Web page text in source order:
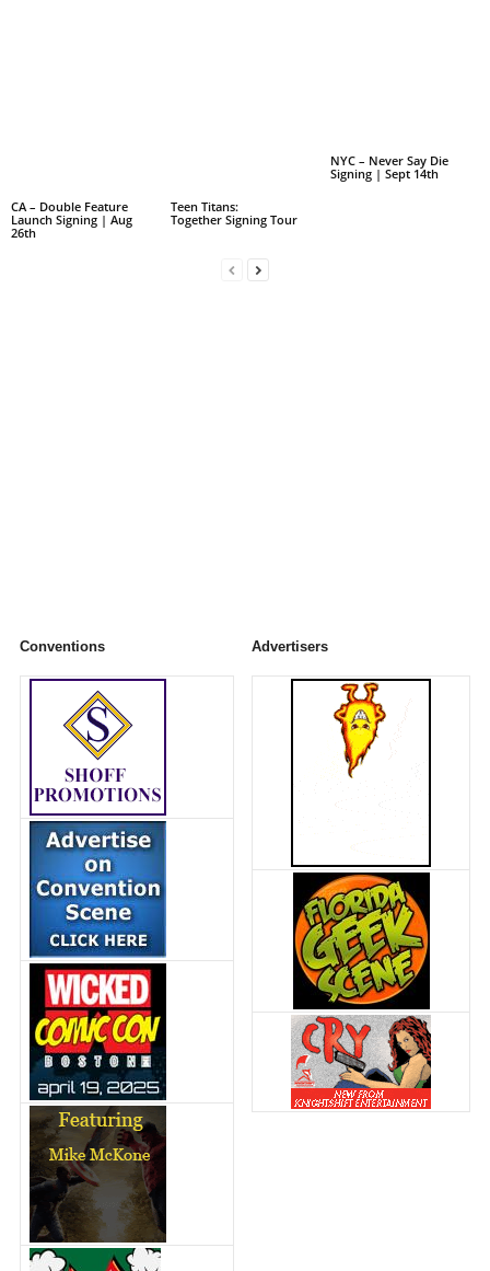
CA – Double Feature
Launch Signing | Aug
26th
Teen Titans:
Together Signing Tour
NYC – Never Say Die
Signing | Sept 14th
Conventions Advertisers